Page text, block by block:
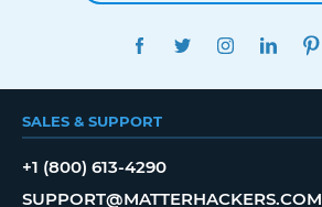
FACEBOOKTWITTER
SALES & SUPPORT
+1 (800) 613-4290
SUPPORT@MATTERHACKERS.COM